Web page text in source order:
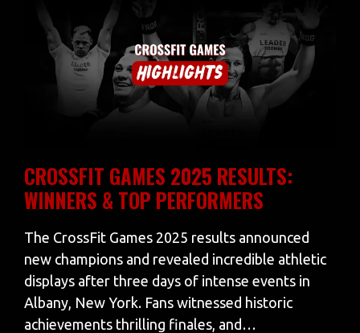
CROSSFIT GAMES 2025 RESULTS:
WINNERS & TOP PERFORMERS
The CrossFit Games 2025 results announced
new champions and revealed incredible athletic
displays after three days of intense events in
Albany, New York. Fans witnessed historic
achievements thrilling finales, and…